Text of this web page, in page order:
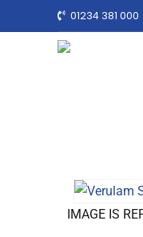
01234 381 000
IMAGE IS